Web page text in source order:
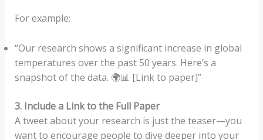
For example:
“Our research shows a significant increase in global
temperatures over the past 50 years. Here’s a
snapshot of the data. 🌍📊 [Link to paper]”
3. Include a Link to the Full Paper
A tweet about your research is just the teaser—you
want to encourage people to dive deeper into your